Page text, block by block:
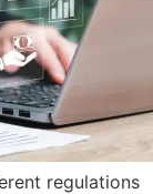
regulations